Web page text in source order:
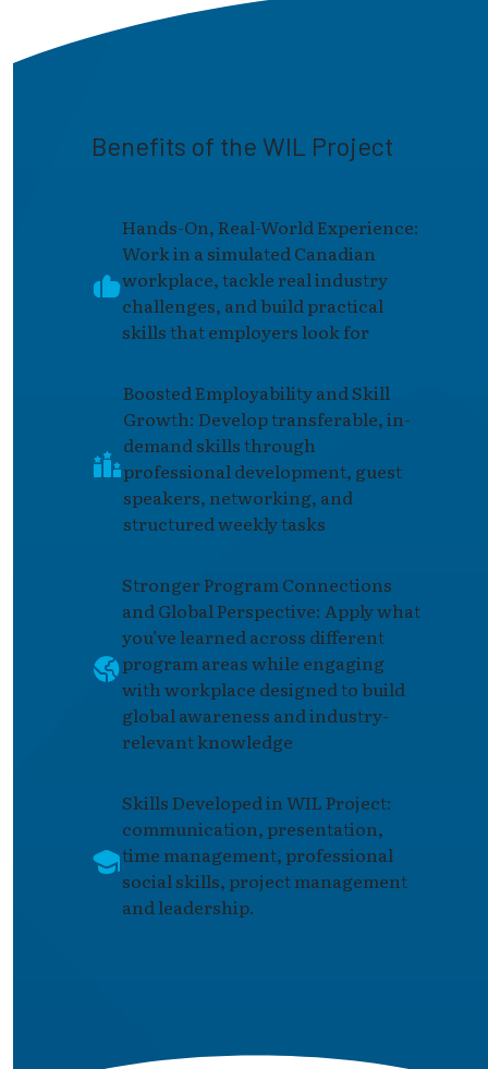
Benefits of the WIL Project
Hands-On, Real-World Experience:
Work in a simulated Canadian
workplace, tackle real industry
challenges, and build practical
skills that employers look for
Boosted Employability and Skill
Growth: Develop transferable, in-
demand skills through
professional development, guest
speakers, networking, and
structured weekly tasks
Stronger Program Connections
and Global Perspective: Apply what
you’ve learned across different
program areas while engaging
with workplace designed to build
global awareness and industry-
relevant knowledge
Skills Developed in WIL Project:
communication, presentation,
time management, professional
social skills, project management
and leadership.